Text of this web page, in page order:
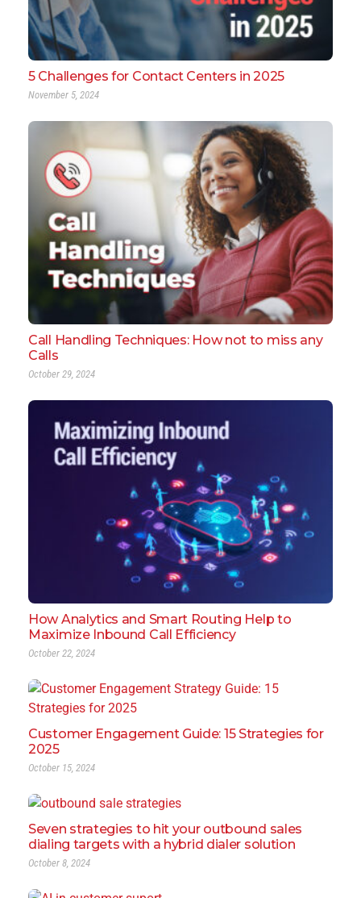
5 Challenges for Contact Centers in 2025
November 5, 2024
Call Handling Techniques: How not to miss any
Calls
October 29, 2024
How Analytics and Smart Routing Help to
Maximize Inbound Call Efficiency
October 22, 2024
Customer Engagement Guide: 15 Strategies for
2025
October 15, 2024
Seven strategies to hit your outbound sales
dialing targets with a hybrid dialer solution
October 8, 2024